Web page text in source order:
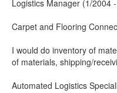
Logistics Manager (1/2004
Carpet and Flooring
I would do inventory of
of materials, shipping/
Automated Logistics